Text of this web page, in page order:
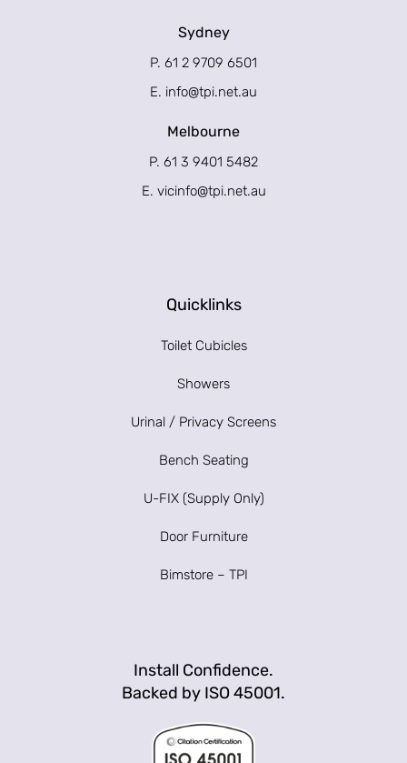
Sydney
P. 61 2 9709 6501
E. info@tpi.net.au
Melbourne
P. 61 3 9401 5482
E. vicinfo@tpi.net.au
Quicklinks
Toilet Cubicles
Showers
Urinal / Privacy Screens
Bench Seating
U-FIX (Supply Only)
Door Furniture
Bimstore – TPI
Install Confidence.
Backed by ISO 45001.